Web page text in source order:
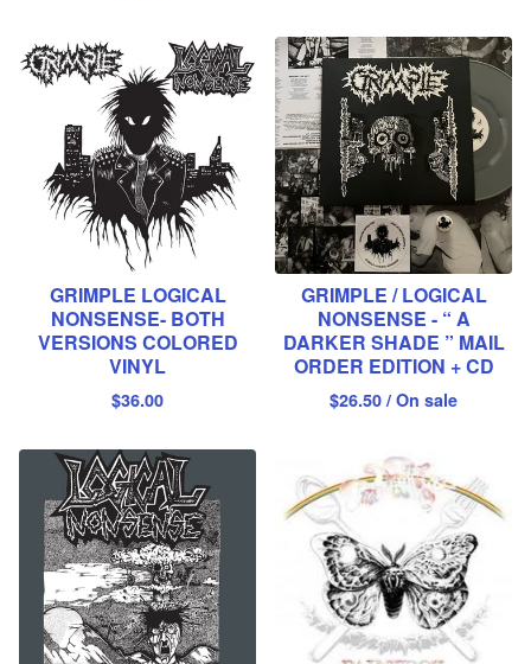
GRIMPLE LOGICAL
NONSENSE- BOTH
VERSIONS COLORED
VINYL
$36.00
GRIMPLE / LOGICAL
NONSENSE - “ A
DARKER SHADE ” MAIL
ORDER EDITION + CD
$26.50 / On sale